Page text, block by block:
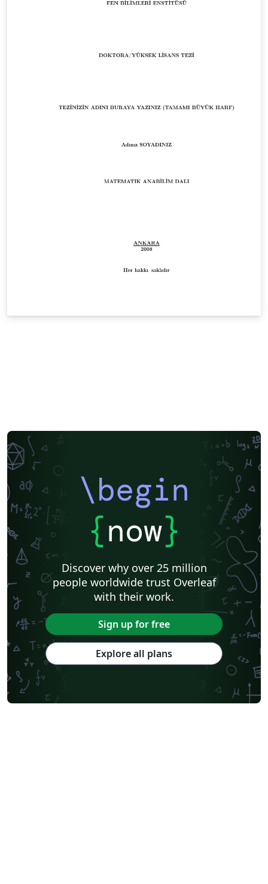
\begin
{now}
Discover why over 25 million
people worldwide trust Overleaf
with their work.
Sign up for free
Explore all plans